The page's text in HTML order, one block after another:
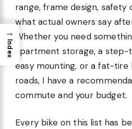
range, frame design, safety
what actual owners say
Whether you need
apartment storage, a
easy mounting, or a fat-tire
roads, I have a
commute and your budget.
Every bike on this list has
→
Index